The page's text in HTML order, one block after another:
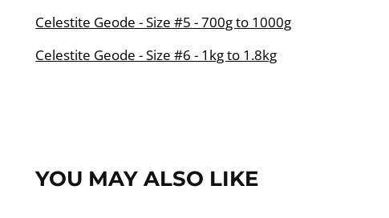
Celestite Geode - Size #5 - 700g to 1000g
Celestite Geode - Size #6 - 1kg to 1.8kg
YOU MAY ALSO LIKE